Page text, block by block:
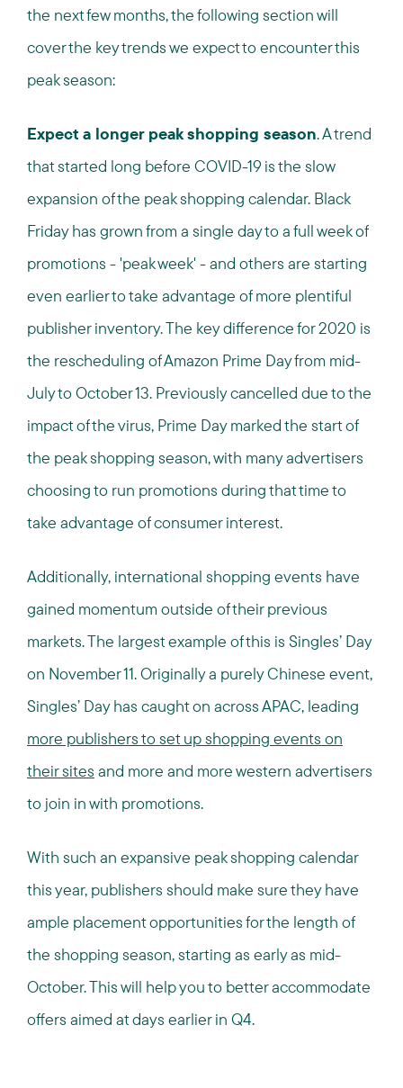
the next few months, the following section will
cover the key trends we expect to encounter this
peak season:
Expect a longer peak shopping season. A trend
that started long before COVID-19 is the slow
expansion of the peak shopping calendar. Black
Friday has grown from a single day to a full week of
promotions - 'peak week' - and others are starting
even earlier to take advantage of more plentiful
publisher inventory. The key difference for 2020 is
the rescheduling of Amazon Prime Day from mid-
July to October 13. Previously cancelled due to the
impact of the virus, Prime Day marked the start of
the peak shopping season, with many advertisers
choosing to run promotions during that time to
take advantage of consumer interest.
Additionally, international shopping events have
gained momentum outside of their previous
markets. The largest example of this is Singles’ Day
on November 11. Originally a purely Chinese event,
Singles’ Day has caught on across APAC, leading
more publishers to set up shopping events on
their sites and more and more western advertisers
to join in with promotions.
With such an expansive peak shopping calendar
this year, publishers should make sure they have
ample placement opportunities for the length of
the shopping season, starting as early as mid-
October. This will help you to better accommodate
offers aimed at days earlier in Q4.